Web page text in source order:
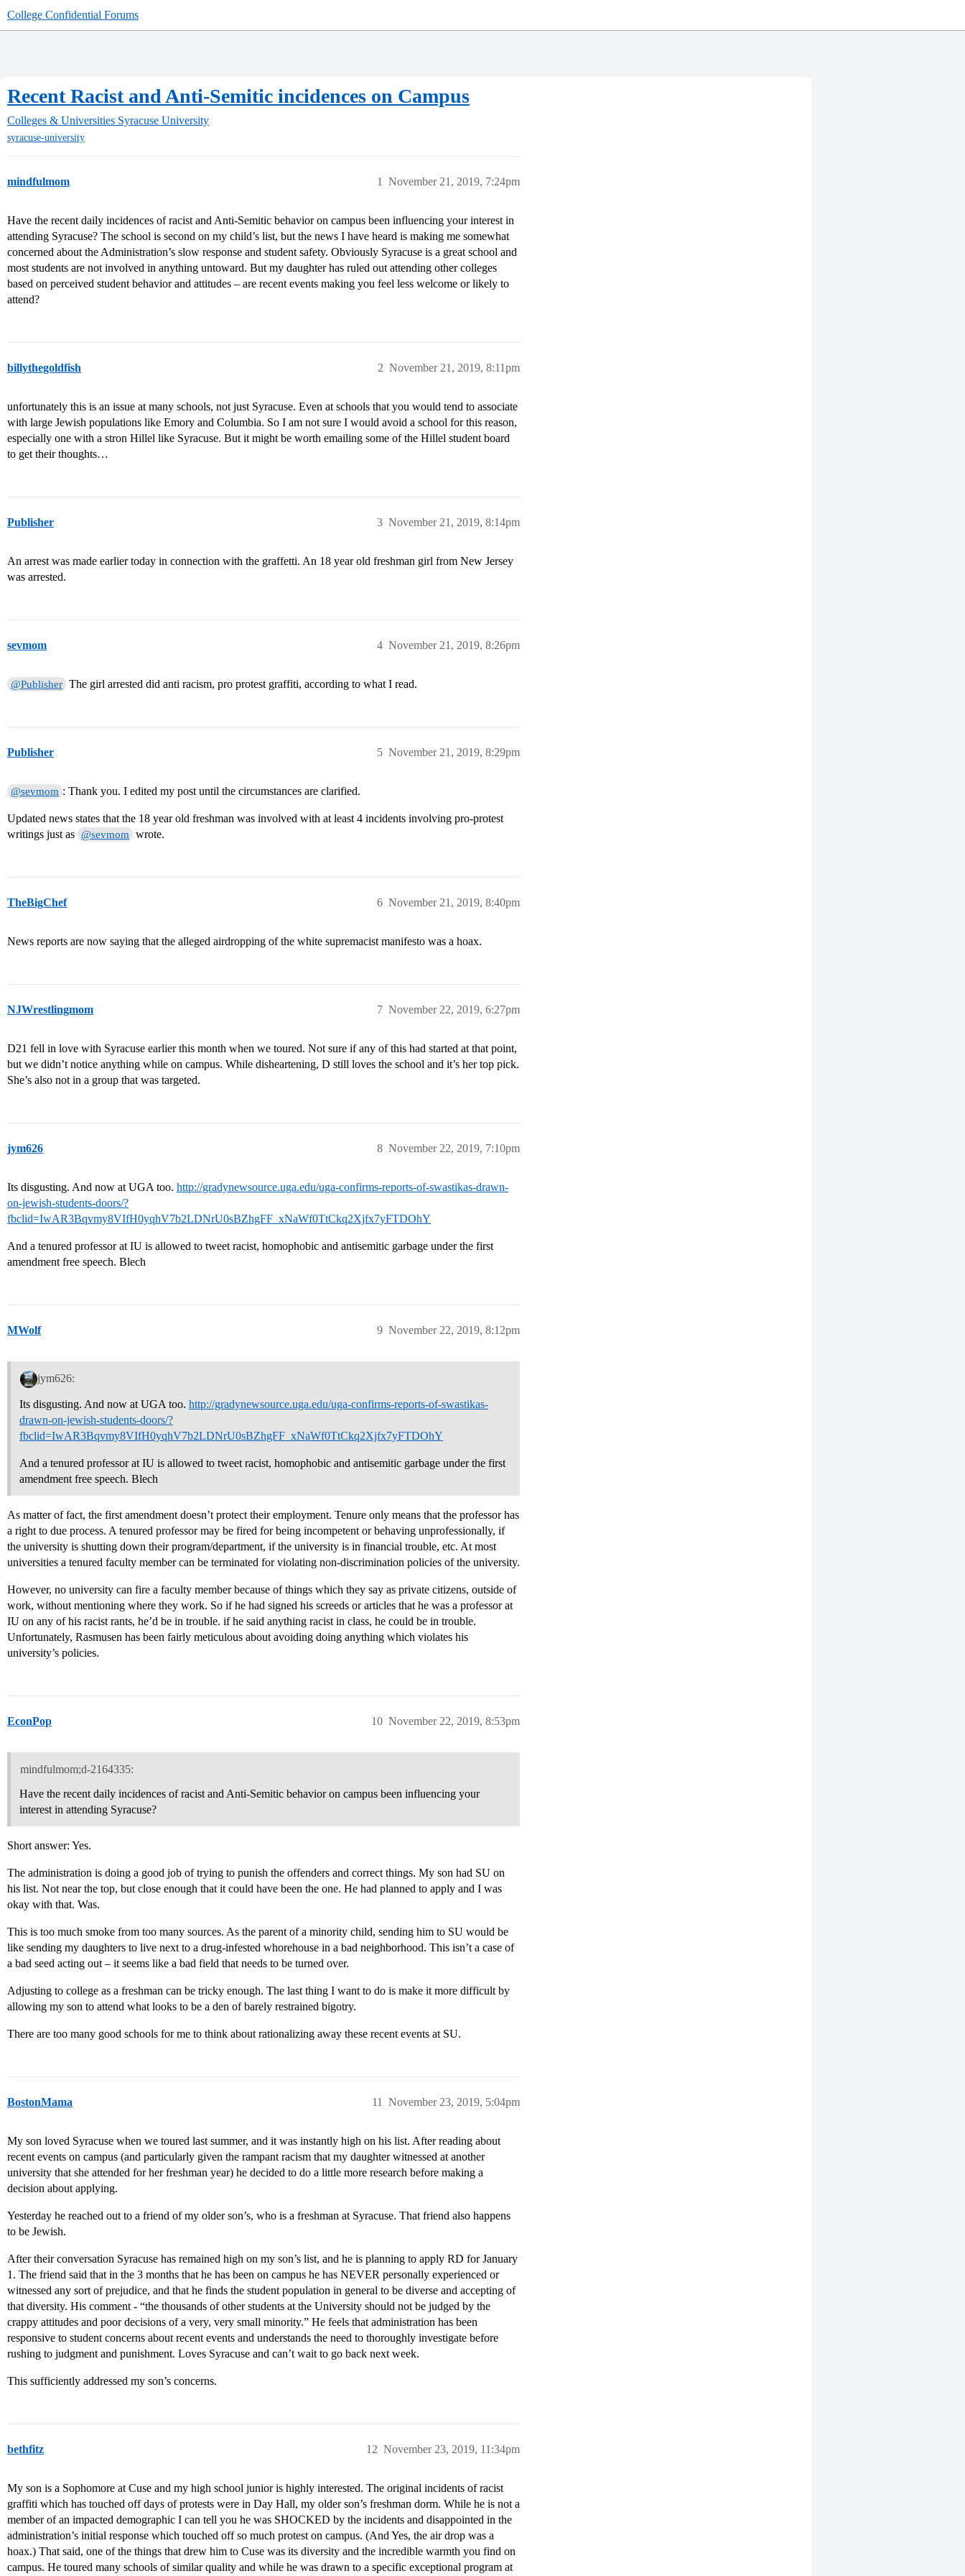
College Confidential Forums
Recent Racist and Anti-Semitic incidences on Campus
Colleges & Universities Syracuse University
syracuse-university
mindfulmom November 21, 2019, 7:24pm
1
Have the recent daily incidences of racist and Anti-Semitic behavior on campus been influencing your interest in
attending Syracuse? The school is second on my child’s list, but the news I have heard is making me somewhat
concerned about the Administration’s slow response and student safety. Obviously Syracuse is a great school and
most students are not involved in anything untoward. But my daughter has ruled out attending other colleges
based on perceived student behavior and attitudes – are recent events making you feel less welcome or likely to
attend?
billythegoldfish November 21, 2019, 8:11pm
2
unfortunately this is an issue at many schools, not just Syracuse. Even at schools that you would tend to associate
with large Jewish populations like Emory and Columbia. So I am not sure I would avoid a school for this reason,
especially one with a stron Hillel like Syracuse. But it might be worth emailing some of the Hillel student board
to get their thoughts…
Publisher November 21, 2019, 8:14pm
3
An arrest was made earlier today in connection with the graffetti. An 18 year old freshman girl from New Jersey
was arrested.
sevmom November 21, 2019, 8:26pm
4
@Publisher The girl arrested did anti racism, pro protest graffiti, according to what I read.
Publisher November 21, 2019, 8:29pm
5
@sevmom : Thank you. I edited my post until the circumstances are clarified.
Updated news states that the 18 year old freshman was involved with at least 4 incidents involving pro-protest
writings just as @sevmom wrote.
TheBigChef November 21, 2019, 8:40pm
6
News reports are now saying that the alleged airdropping of the white supremacist manifesto was a hoax.
NJWrestlingmom November 22, 2019, 6:27pm
7
D21 fell in love with Syracuse earlier this month when we toured. Not sure if any of this had started at that point,
but we didn’t notice anything while on campus. While disheartening, D still loves the school and it’s her top pick.
She’s also not in a group that was targeted.
jym626 November 22, 2019, 7:10pm
8
Its disgusting. And now at UGA too. http://gradynewsource.uga.edu/uga-confirms-reports-of-swastikas-drawn-
on-jewish-students-doors/?
fbclid=IwAR3Bqvmy8VIfH0yqhV7b2LDNrU0sBZhgFF_xNaWf0TtCkq2Xjfx7yFTDOhY
And a tenured professor at IU is allowed to tweet racist, homophobic and antisemitic garbage under the first
amendment free speech. Blech
MWolf November 22, 2019, 8:12pm
9
jym626:
Its disgusting. And now at UGA too. http://gradynewsource.uga.edu/uga-confirms-reports-of-swastikas-
drawn-on-jewish-students-doors/?
fbclid=IwAR3Bqvmy8VIfH0yqhV7b2LDNrU0sBZhgFF_xNaWf0TtCkq2Xjfx7yFTDOhY
And a tenured professor at IU is allowed to tweet racist, homophobic and antisemitic garbage under the first
amendment free speech. Blech
As matter of fact, the first amendment doesn’t protect their employment. Tenure only means that the professor has
a right to due process. A tenured professor may be fired for being incompetent or behaving unprofessionally, if
the university is shutting down their program/department, if the university is in financial trouble, etc. At most
universities a tenured faculty member can be terminated for violating non-discrimination policies of the university.
However, no university can fire a faculty member because of things which they say as private citizens, outside of
work, without mentioning where they work. So if he had signed his screeds or articles that he was a professor at
IU on any of his racist rants, he’d be in trouble. if he said anything racist in class, he could be in trouble.
Unfortunately, Rasmusen has been fairly meticulous about avoiding doing anything which violates his
university’s policies.
EconPop November 22, 2019, 8:53pm
10
mindfulmom;d-2164335:
Have the recent daily incidences of racist and Anti-Semitic behavior on campus been influencing your
interest in attending Syracuse?
Short answer: Yes.
The administration is doing a good job of trying to punish the offenders and correct things. My son had SU on
his list. Not near the top, but close enough that it could have been the one. He had planned to apply and I was
okay with that. Was.
This is too much smoke from too many sources. As the parent of a minority child, sending him to SU would be
like sending my daughters to live next to a drug-infested whorehouse in a bad neighborhood. This isn’t a case of
a bad seed acting out – it seems like a bad field that needs to be turned over.
Adjusting to college as a freshman can be tricky enough. The last thing I want to do is make it more difficult by
allowing my son to attend what looks to be a den of barely restrained bigotry.
There are too many good schools for me to think about rationalizing away these recent events at SU.
BostonMama November 23, 2019, 5:04pm
11
My son loved Syracuse when we toured last summer, and it was instantly high on his list. After reading about
recent events on campus (and particularly given the rampant racism that my daughter witnessed at another
university that she attended for her freshman year) he decided to do a little more research before making a
decision about applying.
Yesterday he reached out to a friend of my older son’s, who is a freshman at Syracuse. That friend also happens
to be Jewish.
After their conversation Syracuse has remained high on my son’s list, and he is planning to apply RD for January
1. The friend said that in the 3 months that he has been on campus he has NEVER personally experienced or
witnessed any sort of prejudice, and that he finds the student population in general to be diverse and accepting of
that diversity. His comment - “the thousands of other students at the University should not be judged by the
crappy attitudes and poor decisions of a very, very small minority.” He feels that administration has been
responsive to student concerns about recent events and understands the need to thoroughly investigate before
rushing to judgment and punishment. Loves Syracuse and can’t wait to go back next week.
This sufficiently addressed my son’s concerns.
bethfitz November 23, 2019, 11:34pm
12
My son is a Sophomore at Cuse and my high school junior is highly interested. The original incidents of racist
graffiti which has touched off days of protests were in Day Hall, my older son’s freshman dorm. While he is not a
member of an impacted demographic I can tell you he was SHOCKED by the incidents and disappointed in the
administration’s initial response which touched off so much protest on campus. (And Yes, the air drop was a
hoax.) That said, one of the things that drew him to Cuse was its diversity and the incredible warmth you find on
campus. He toured many schools of similar quality and while he was drawn to a specific exceptional program at